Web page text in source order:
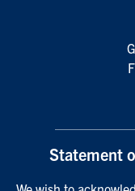
Statement